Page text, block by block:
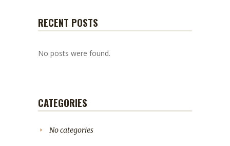
RECENT POSTS
No posts were found.
CATEGORIES
No categories